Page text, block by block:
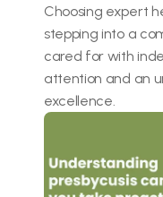
Choosing expert
stepping into a
cared for with
attention and an
excellence.